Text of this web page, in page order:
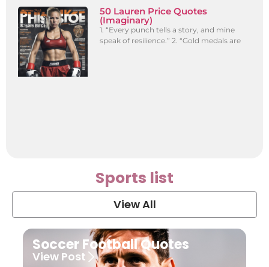
50 Lauren Price Quotes
(Imaginary)
1. “Every punch tells a story, and mine
speak of resilience.” 2. “Gold medals are
Sports list
View All
Soccer Football Quotes
View Post